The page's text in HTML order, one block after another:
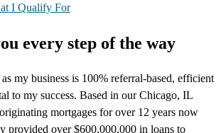
I Qualify For
every step of the way
my business is 100% referral-based, efficient
to my success. Based in our Chicago, IL
mortgages for over 12 years now
provided over $600,000,000 in loans to